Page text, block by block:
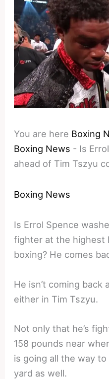
You are here Boxing
Boxing News - Is
ahead of Tim Tszyu
Boxing News
Is Errol Spence
fighter at the highest
boxing? He comes
He isn’t coming
either in Tim Tszyu.
Not only that he’s
158 pounds near
is going all the way
yard as well.